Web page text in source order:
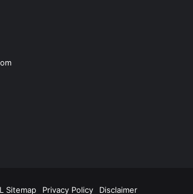
Sitemap Privacy Policy Disclaimer